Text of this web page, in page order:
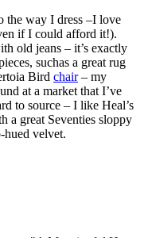
the way I dress –I love
if I could afford it!).
old jeans – it’s exactly
suchas a great rug
Bird chair– my
at a market that I’ve
to source – I like Heal’s
a great Seventies sloppy
hued velvet.